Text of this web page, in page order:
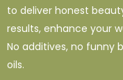
to deliver honest
results, enhance your
No additives, no funny
oils.